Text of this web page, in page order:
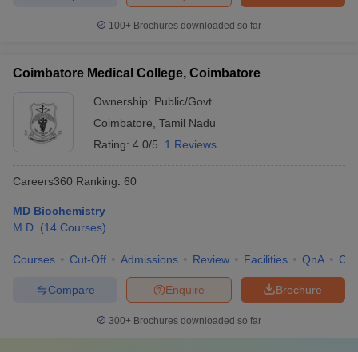
100+ Brochures downloaded so far
Coimbatore Medical College, Coimbatore
Ownership: Public/Govt
Coimbatore Tamil Nadu
Rating: 4.0/5 1 Reviews
Careers360 Ranking: 60
MD Biochemistry
M.D. (14 Courses)
Courses Cut-Off Admissions Review Facilities QnA
Brochure
Enquire
Compare
300+ Brochures downloaded so far